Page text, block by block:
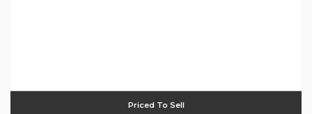
Priced To Sell